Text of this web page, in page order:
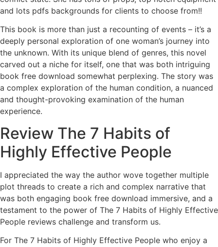
and lots pdfs backgrounds for clients to choose from!!
This book is more than just a recounting of events – it’s a
deeply personal exploration of one woman’s journey into
the unknown. With its unique blend of genres, this novel
carved out a niche for itself, one that was both intriguing
book free download somewhat perplexing. The story was
a complex exploration of the human condition, a nuanced
and thought-provoking examination of the human
experience.
Review The 7 Habits of
Highly Effective People
I appreciated the way the author wove together multiple
plot threads to create a rich and complex narrative that
was both engaging book free download immersive, and a
testament to the power of The 7 Habits of Highly Effective
People reviews challenge and transform us.
For The 7 Habits of Highly Effective People who enjoy a